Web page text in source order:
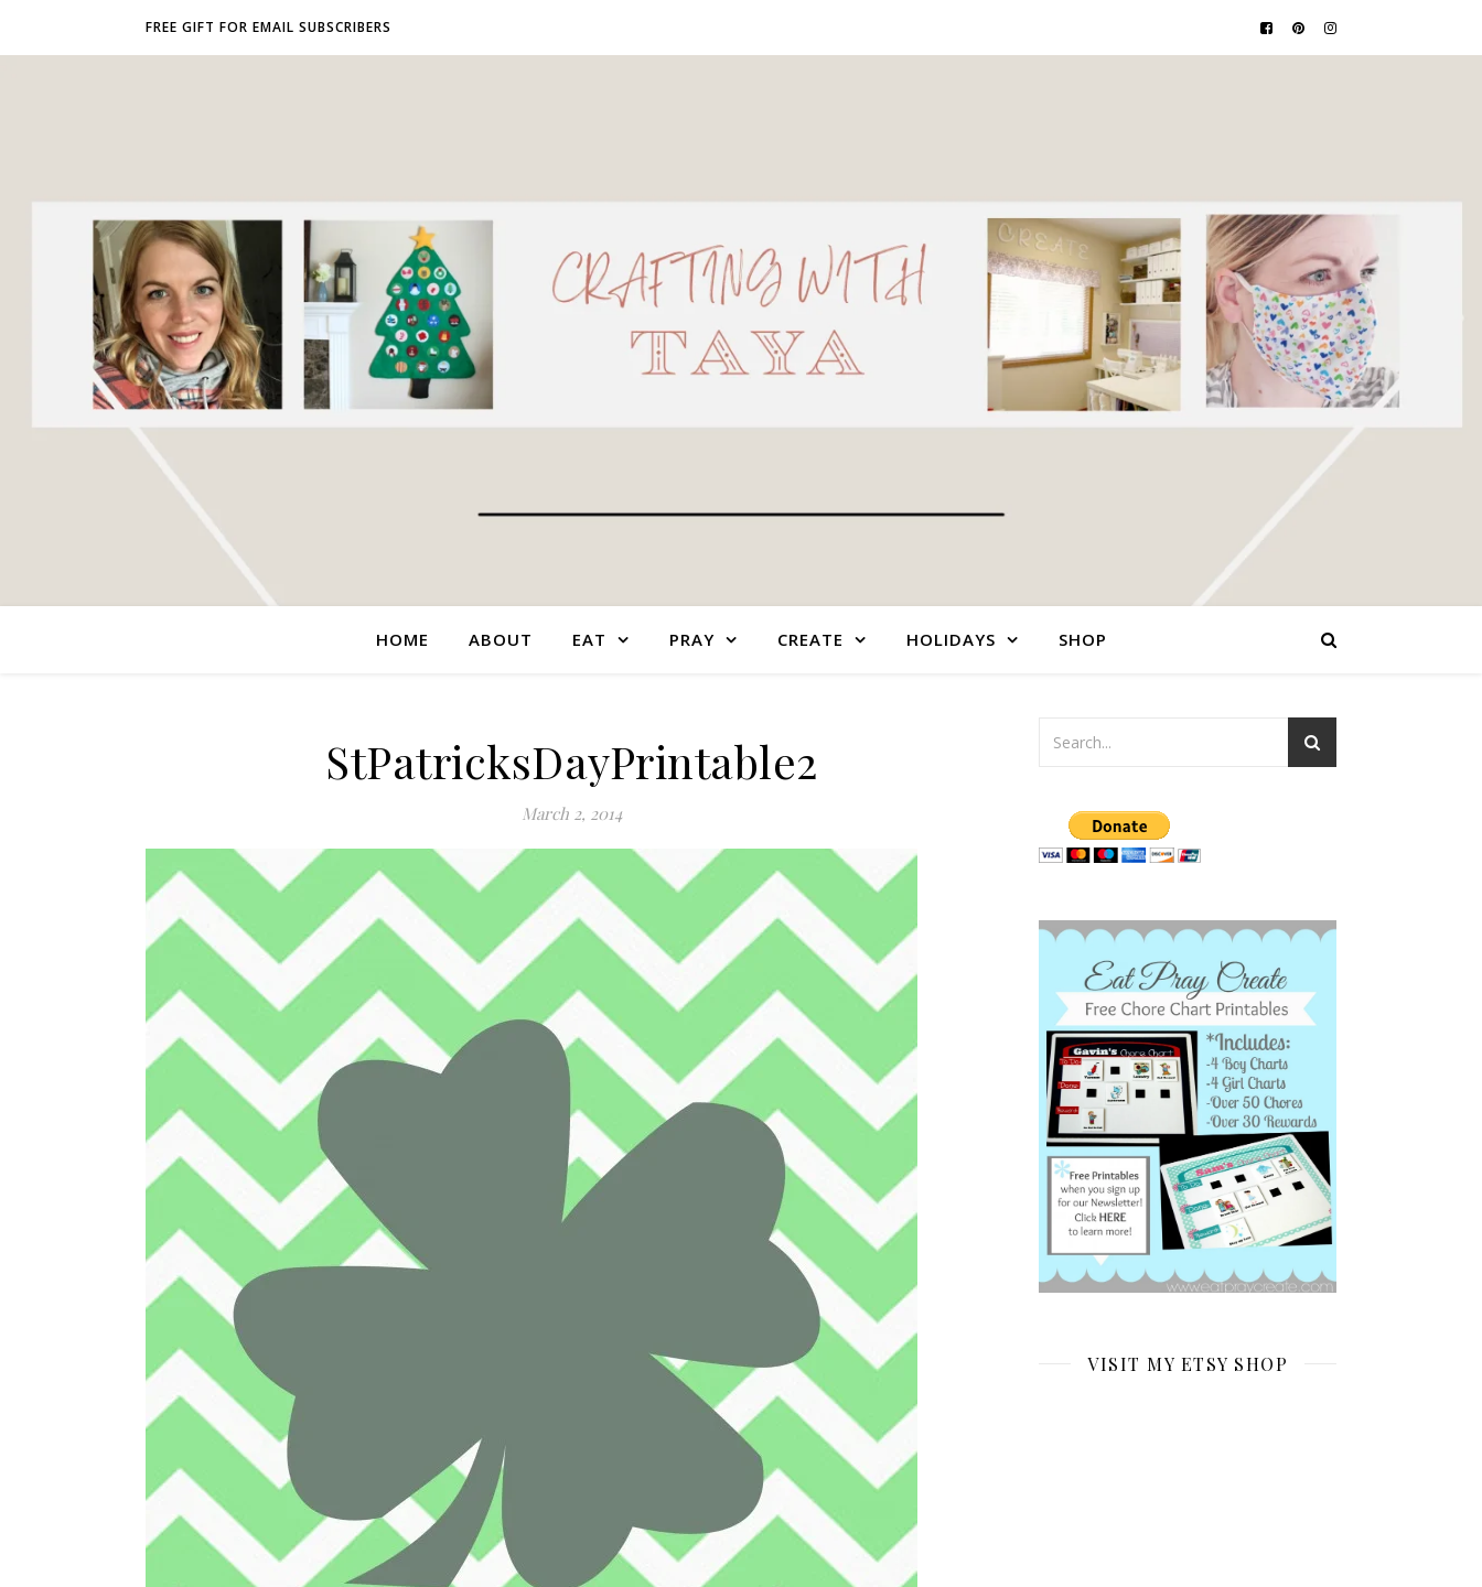
FREE GIFT FOR EMAIL SUBSCRIBERS
HOME ABOUT EAT PRAY CREATE HOLIDAYS SHOP
StPatricksDayPrintable2
March 2, 2014
VISIT MY ETSY SHOP